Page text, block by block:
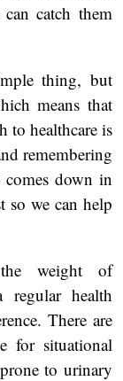
catch them
thing, but
means that
to healthcare is
remembering
down in
so we can help
weight of
regular health
There are
for situational
to urinary